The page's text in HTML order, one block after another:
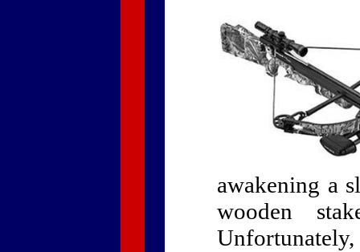
awakening a
wooden